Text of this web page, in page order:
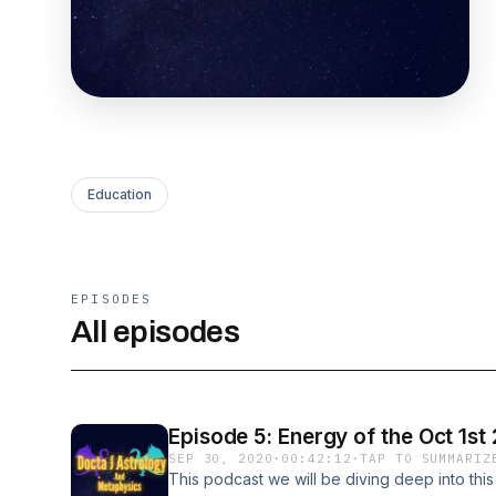
Education
EPISODES
All episodes
Episode 5: Energy of the Oct
SEP 30, 2020 · 00:42:12 ·TAP TO
This podcast we will be diving deep into